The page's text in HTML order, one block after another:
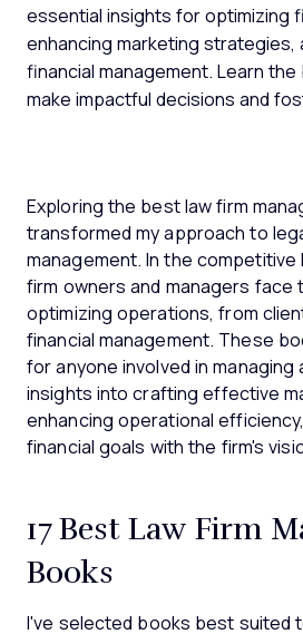
essential insights for optimizing
enhancing marketing strategies,
financial management. Learn
make impactful decisions and
Exploring the best law firm
transformed my approach to
management. In the competitive
firm owners and managers face
optimizing operations, from
financial management. These
for anyone involved in managing
insights into crafting effective
enhancing operational
financial goals with the firm's
17 Best Law Firm
Books
I've selected books best suited